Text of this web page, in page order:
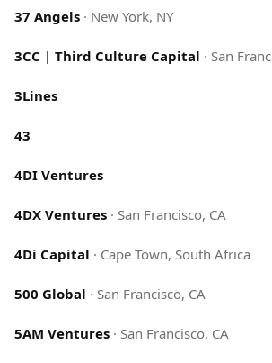
37 Angels · New York, NY
3CC | Third Culture Capital · San
3Lines
43
4DI Ventures
4DX Ventures · San Francisco, CA
4Di Capital · Cape Town, South Africa
500 Global · San Francisco, CA
5AM Ventures · San Francisco, CA